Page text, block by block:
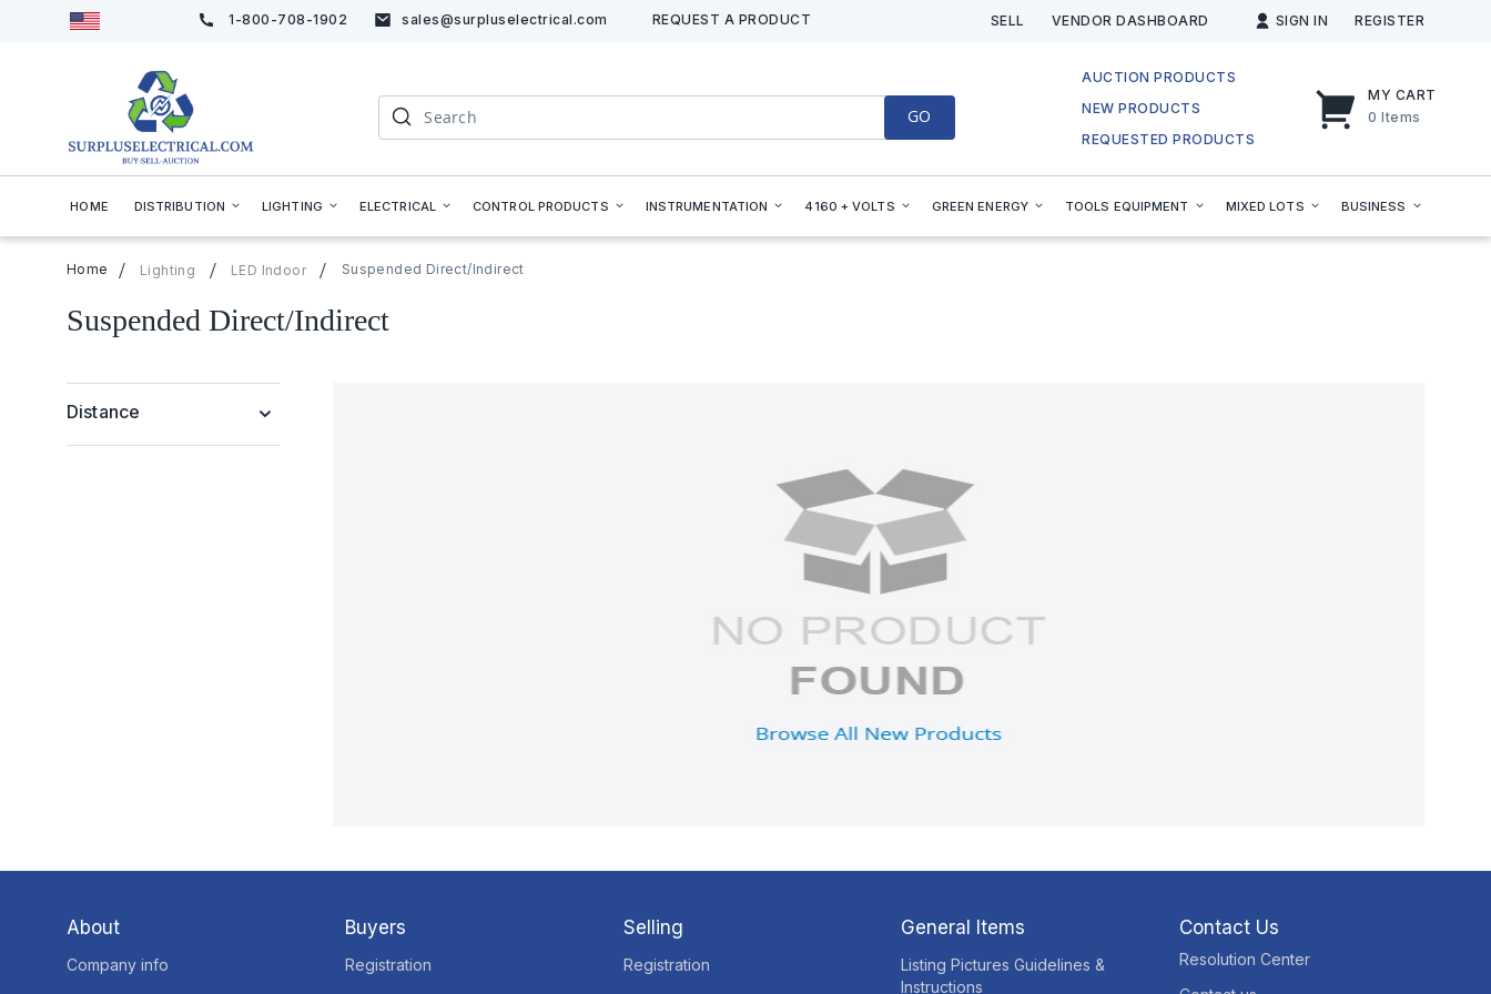
1-800-708-1902 sales@surpluselectrical.com REQUEST A PRODUCT
Skip
SELL VENDOR DASHBOARD SIGN IN REGISTER
MY CART
0 Items
Search
GO
AUCTION PRODUCTS
NEW PRODUCTS
REQUESTED PRODUCTS
HOME DISTRIBUTION LIGHTING ELECTRICAL CONTROL PRODUCTS INSTRUMENTATION 4160 + VOLTS GREEN ENERGY TOOLS EQUIPMENT MIXED LOTS BUSINESS
Home Lighting LED Indoor Suspended Direct/Indirect
Suspended Direct/Indirect
Distance
About
Company info
Buyers
Registration
Selling
Registration
General Items
Listing Pictures Guidelines &
Instructions
Contact Us
Resolution Center